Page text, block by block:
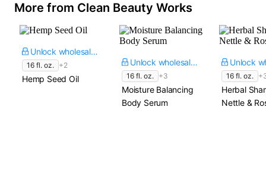
More from Clean Beauty Works
Unlock wholesale price
16 fl. oz. +2
Hemp Seed Oil
Unlock wholesale price
16 fl. oz. +3
Moisture Balancing
Body Serum
16 fl. oz.
Herbal
Nettle &